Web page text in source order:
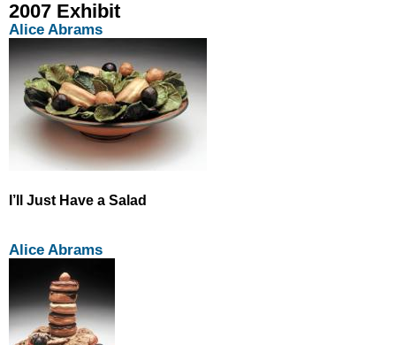
2007 Exhibit
Alice Abrams
I’ll Just Have a Salad
Alice Abrams